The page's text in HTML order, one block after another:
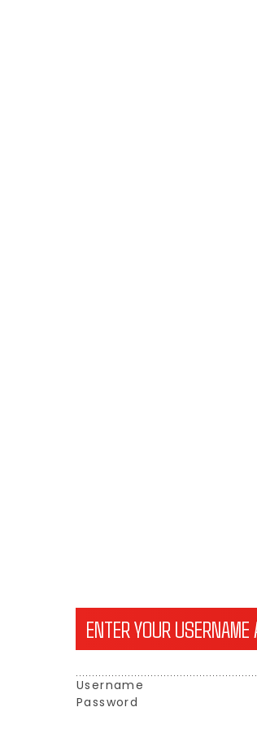
ENTER YOUR
Username
Password